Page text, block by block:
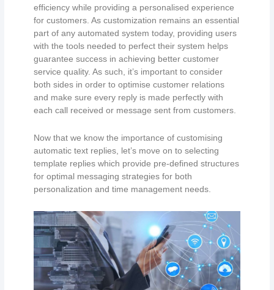
efficiency while providing a personalised experience
for customers. As customization remains an essential
part of any automated system today, providing users
with the tools needed to perfect their system helps
guarantee success in achieving better customer
service quality. As such, it’s important to consider
both sides in order to optimise customer relations
and make sure every reply is made perfectly with
each call received or message sent from customers.
Now that we know the importance of customising
automatic text replies, let’s move on to selecting
template replies which provide pre-defined structures
for optimal messaging strategies for both
personalization and time management needs.